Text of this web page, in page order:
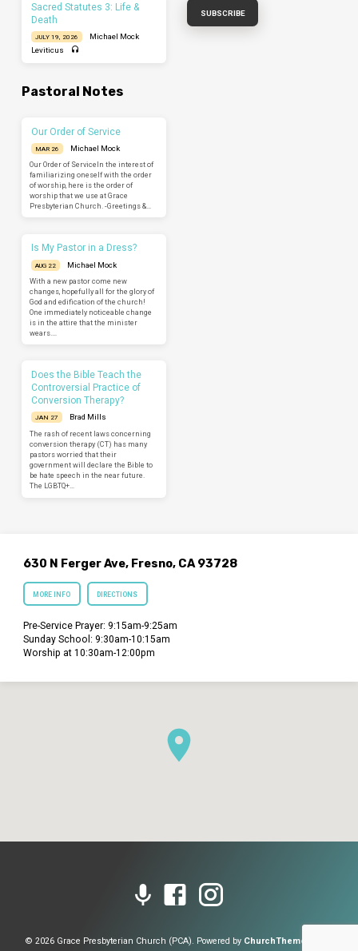
Sacred Statutes 3: Life &
Death
JULY 19, 2026
Michael Mock
Leviticus
Pastoral Notes
Our Order of Service
MAR 26
Michael Mock
Our Order of ServiceIn the interest of
familiarizing oneself with the order
of worship, here is the order of
worship that we use at Grace
Presbyterian Church. -Greetings &…
Is My Pastor in a Dress?
AUG 22
Michael Mock
With a new pastor come new
changes, hopefully all for the glory of
God and edification of the church!
One immediately noticeable change
is in the attire that the minister
wears.…
Does the Bible Teach the
Controversial Practice of
Conversion Therapy?
JAN 27
Brad Mills
The rash of recent laws concerning
conversion therapy (CT) has many
pastors worried that their
government will declare the Bible to
be hate speech in the near future.
The LGBTQ+…
630 N Ferger Ave, Fresno, CA 93728
MORE INFO DIRECTIONS
Pre-Service Prayer: 9:15am-9:25am
Sunday School: 9:30am-10:15am
Worship at 10:30am-12:00pm
© 2026 Grace Presbyterian Church (PCA). Powered by ChurchThemes.com